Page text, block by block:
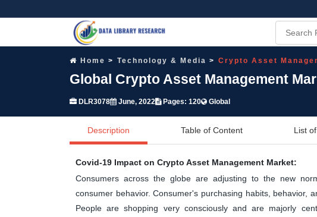
Home Technology & Media Crypto Asset
Global Crypto Asset Management
DLR3078 June, 2022 Pages: 120 Global
Description Table of Content List
Covid-19 Impact on Crypto Asset Management Market:
Consumers across the globe are adjusting to the new
consumer behavior. Consumer's purchasing habits, behavior,
People are shopping very consciously and are majorly